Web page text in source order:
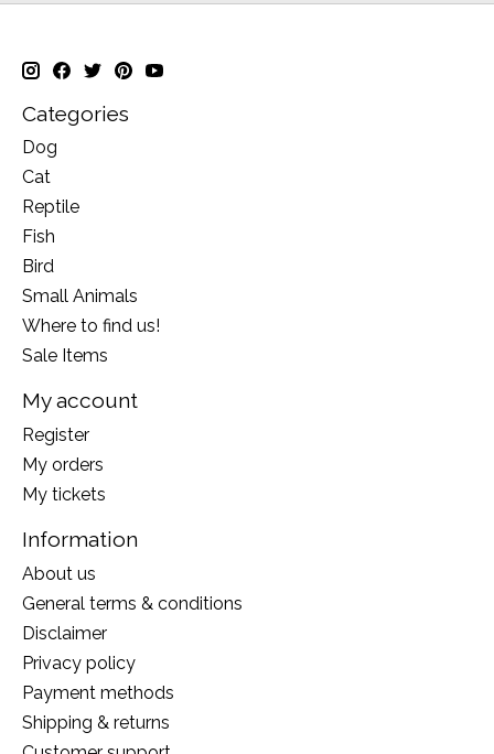
Categories
Dog
Cat
Reptile
Fish
Bird
Small Animals
Where to find us!
Sale Items
My account
Register
My orders
My tickets
Information
About us
General terms & conditions
Disclaimer
Privacy policy
Payment methods
Shipping & returns